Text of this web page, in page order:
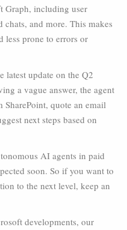
Graph, including user
chats, and more. This makes
less prone to errors or
latest update on the Q2
a vague answer, the agent
quote an email
next steps based on
AI agents in paid
soon. So if you want to
to the next level, keep an
developments, our